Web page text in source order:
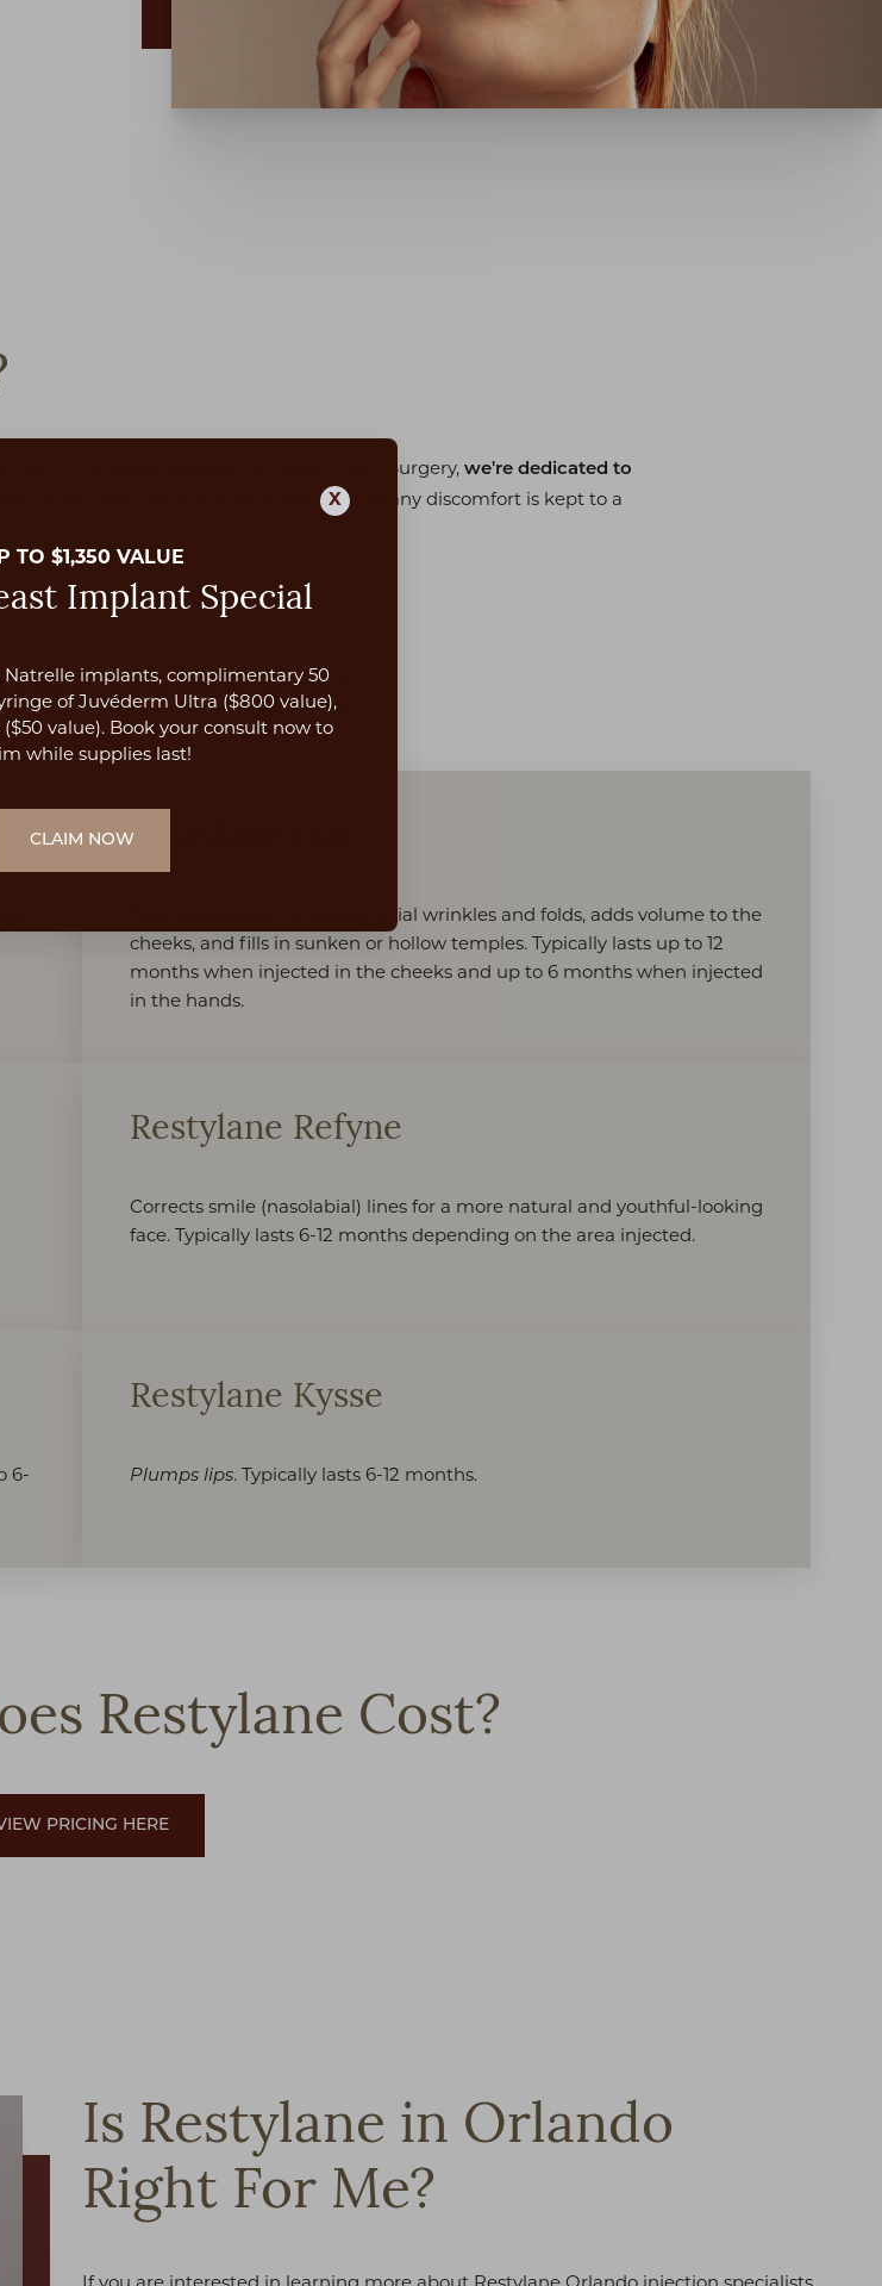
process. However, at Vado Plastic Surgery, we're dedicated to
numb the injection area, ensuring that any discomfort is kept to a
Collection:
Restylane Lyft
Treats moderate-to-severe facial wrinkles and folds, adds volume to the
cheeks, and fills in sunken or hollow temples. Typically lasts up to 12
months when injected in the cheeks and up to 6 months when injected
in the hands.
Restylane Refyne
Corrects smile (nasolabial) lines for a more natural and youthful-looking
face. Typically lasts 6-12 months depending on the area injected.
6-
Restylane Kysse
Plumps lips. Typically lasts 6-12 months.
Restylane Cost?
PRICING HERE
Is Restylane in Orlando
Right For Me?
X
TO $1,350 VALUE
Implant Special
implants, complimentary 50
of Juvéderm Ultra ($800 value),
value). Book your consult now to
while supplies last!
CLAIM NOW